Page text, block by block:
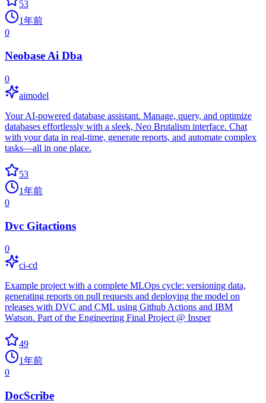
53
1年前
0
Neobase Ai Dba
0
aimodel
Your AI-powered database assistant. Manage, query, and optimize
databases effortlessly with a sleek, Neo Brutalism interface. Chat
with your data in real-time, generate reports, and automate complex
tasks—all in one place.
53
1年前
0
Dvc Gitactions
0
ci-cd
Example project with a complete MLOps cycle: versioning data,
generating reports on pull requests and deploying the model on
releases with DVC and CML using Github Actions and IBM
Watson. Part of the Engineering Final Project @ Insper
49
1年前
0
DocScribe